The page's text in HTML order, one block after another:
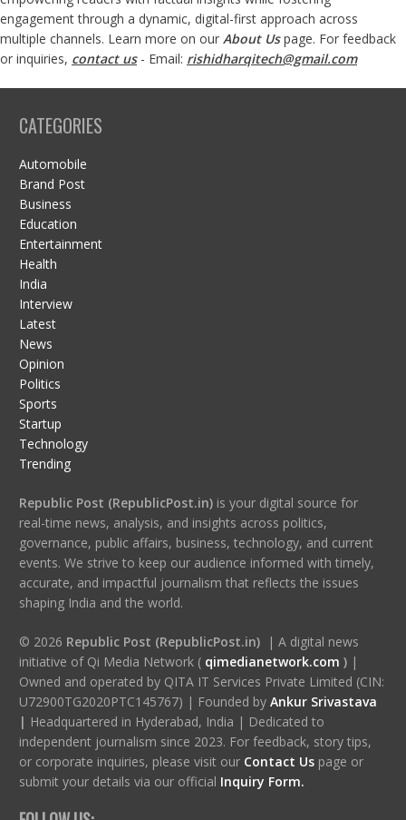
engagement through a dynamic, digital-first approach across
multiple channels. Learn more on our About Us page. For feedback
or inquiries, contact us- Email: rishidharqitech@gmail.com
CATEGORIES
Automobile
Brand Post
Business
Education
Entertainment
Health
India
Interview
Latest
News
Opinion
Politics
Sports
Startup
Technology
Trending
Republic Post (RepublicPost.in)is your digital source for
real-time news, analysis, and insights across politics,
governance, public affairs, business, technology, and current
events. We strive to keep our audience informed with timely,
accurate, and impactful journalism that reflects the issues
shaping India and the world.
© 2026 Republic Post (RepublicPost.in)| A digital news
initiative of Qi Media Network ( qimedianetwork.com )|
Owned and operated by QITA IT Services Private Limited (CIN:
U72900TG2020PTC145767) | Founded by Ankur Srivastava
| Headquartered in Hyderabad, India | Dedicated to
independent journalism since 2023. For feedback, story tips,
or corporate inquiries, please visit our Contact Us page or
submit your details via our official Inquiry Form.